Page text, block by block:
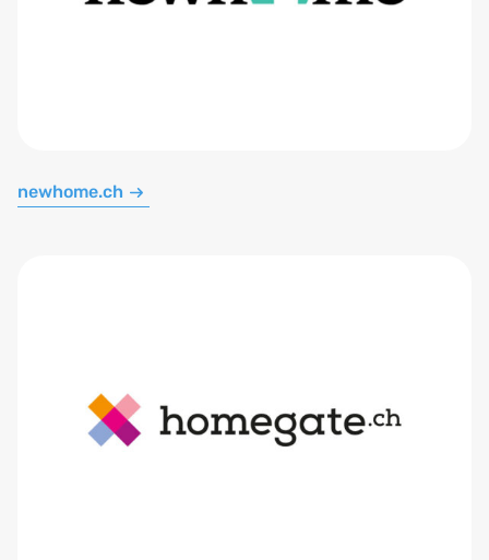
newhome.ch